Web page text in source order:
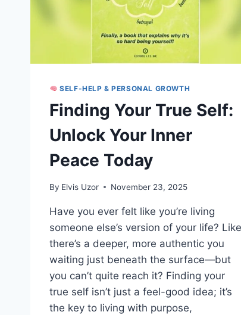
SELF-HELP & PERSONAL GROWTH
Finding Your True Self:
Unlock Your Inner
Peace Today
By Elvis Uzor November 23, 2025
Have you ever felt like you’re living
someone else’s version of your life? Like
there’s a deeper, more authentic you
waiting just beneath the surface—but
you can’t quite reach it? Finding your
true self isn’t just a feel-good idea; it’s
the key to living with purpose,